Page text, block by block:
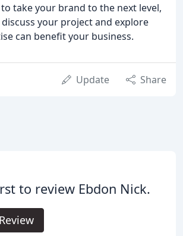
take your brand to the next level,
your project and explore
can benefit your business.
Update Share
to review Ebdon Nick.